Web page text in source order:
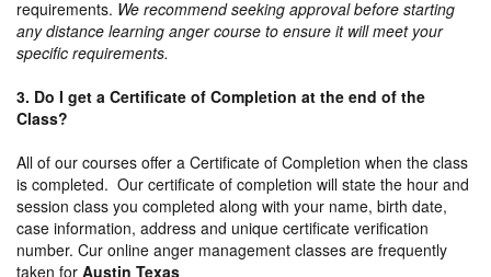
requirements. We recommend seeking approval before starting
any distance learning anger course to ensure it will meet your
specific requirements.
3. Do I get a Certificate of Completion at the end of the
Class?
All of our courses offer a Certificate of Completion when the class
is completed. Our certificate of completion will state the hour and
session class you completed along with your name, birth date,
case information, address and unique certificate verification
number. Cur online anger management classes are frequently
taken for Austin Texas